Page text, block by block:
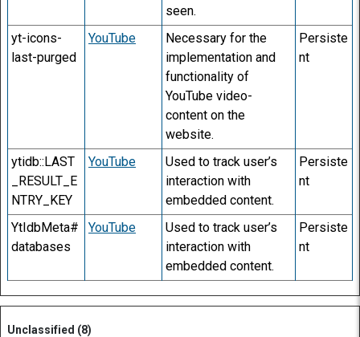
seen.
yt-icons-
last-purged
YouTube
Necessary for the
implementation and
functionality of
YouTube video-
content on the
website.
Persiste
nt
ytidb::LAST
_RESULT_E
NTRY_KEY
YouTube
Used to track user’s
interaction with
embedded content.
Persiste
nt
YtIdbMeta#
databases
YouTube
Used to track user’s
interaction with
embedded content.
Persiste
nt
Unclassified (8)